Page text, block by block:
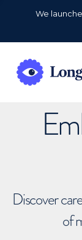
We
Discover
of